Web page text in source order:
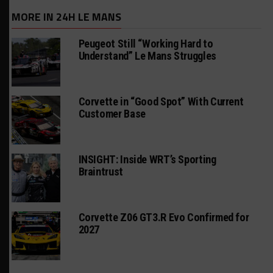
MORE IN 24H LE MANS
Peugeot Still “Working Hard to
Understand” Le Mans Struggles
Corvette in “Good Spot” With Current
Customer Base
INSIGHT: Inside WRT’s Sporting
Braintrust
Corvette Z06 GT3.R Evo Confirmed for
2027